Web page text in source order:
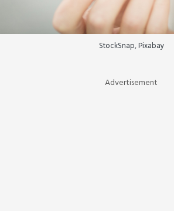
StockSnap, Pixabay
Advertisement